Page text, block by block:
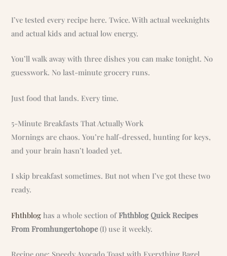
I’ve tested every recipe here. Twice. With actual weeknights
and actual kids and actual low energy.
You’ll walk away with three dishes you can make tonight. No
guesswork. No last-minute grocery runs.
Just food that lands. Every time.
5-Minute Breakfasts That Actually Work
Mornings are chaos. You’re half-dressed, hunting for keys,
and your brain hasn’t loaded yet.
I skip breakfast sometimes. But not when I’ve got these two
ready.
Fhthblog has a whole section ofFhthblog Quick Recipes
From Fromhungertohope(I) use it weekly.